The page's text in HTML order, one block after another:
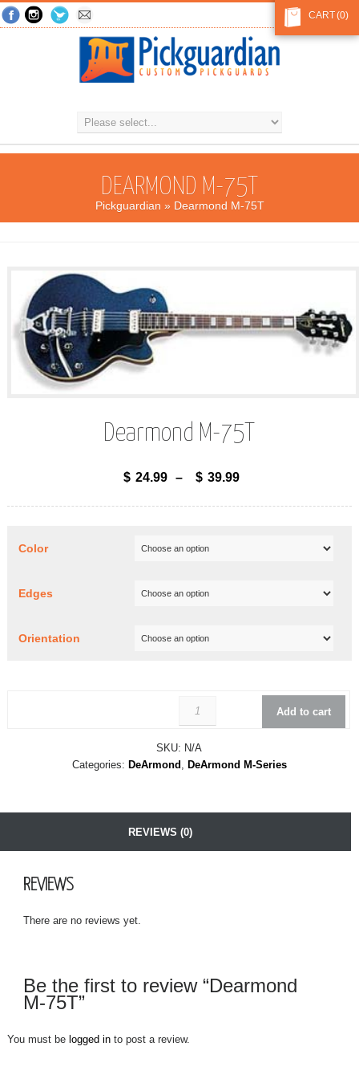
(0)
CART
DEARMOND M-75T
Pickguardian » Dearmond M-75T
Dearmond M-75T
$ 24.99 – $ 39.99
Color
Edges
Orientation
Add to cart
SKU: N/A
Categories: DeArmond , DeArmond M-Series
REVIEWS (0)
REVIEWS
There are no reviews yet.
Be the first to review “Dearmond
M-75T”
You must be logged into post a review.